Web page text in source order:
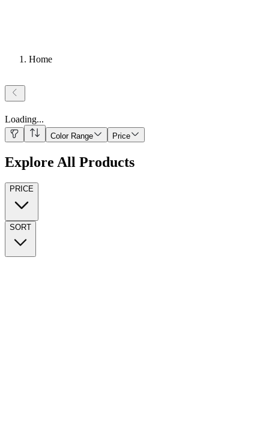
Home
Loading...
Color Range Price
Explore All Products
PRICE
SORT